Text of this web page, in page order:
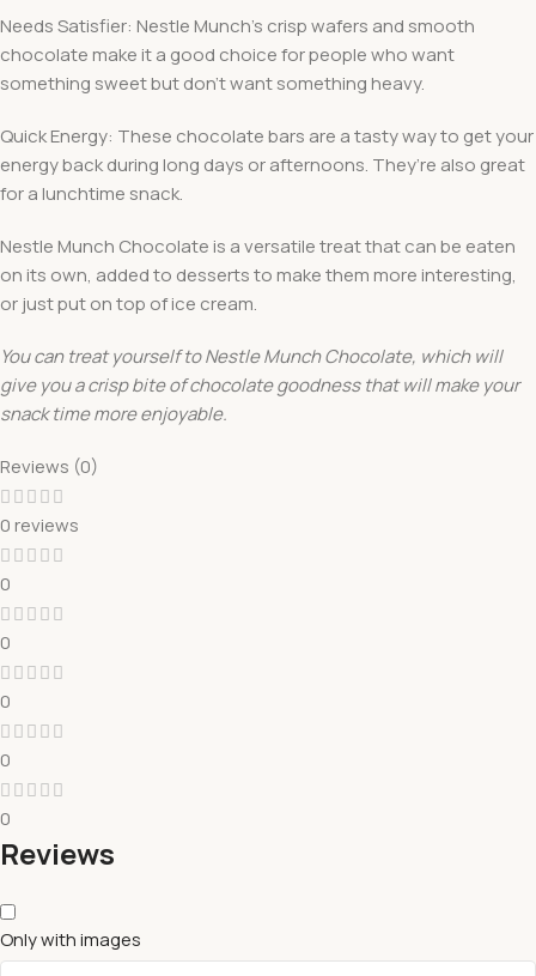
Needs Satisfier: Nestle Munch’s crisp wafers and smooth
chocolate make it a good choice for people who want
something sweet but don’t want something heavy.
Quick Energy: These chocolate bars are a tasty way to get your
energy back during long days or afternoons. They’re also great
for a lunchtime snack.
Nestle Munch Chocolate is a versatile treat that can be eaten
on its own, added to desserts to make them more interesting,
or just put on top of ice cream.
You can treat yourself to Nestle Munch Chocolate, which will
give you a crisp bite of chocolate goodness that will make your
snack time more enjoyable.
Reviews (0)
0 reviews
0
0
0
0
0
Reviews
Only with images